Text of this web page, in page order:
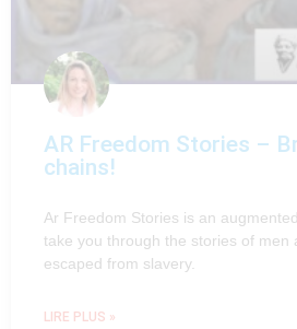
AR Freedom Stories –
chains!
Ar Freedom Stories is an
take you through the stories of men
escaped from slavery.
LIRE PLUS »